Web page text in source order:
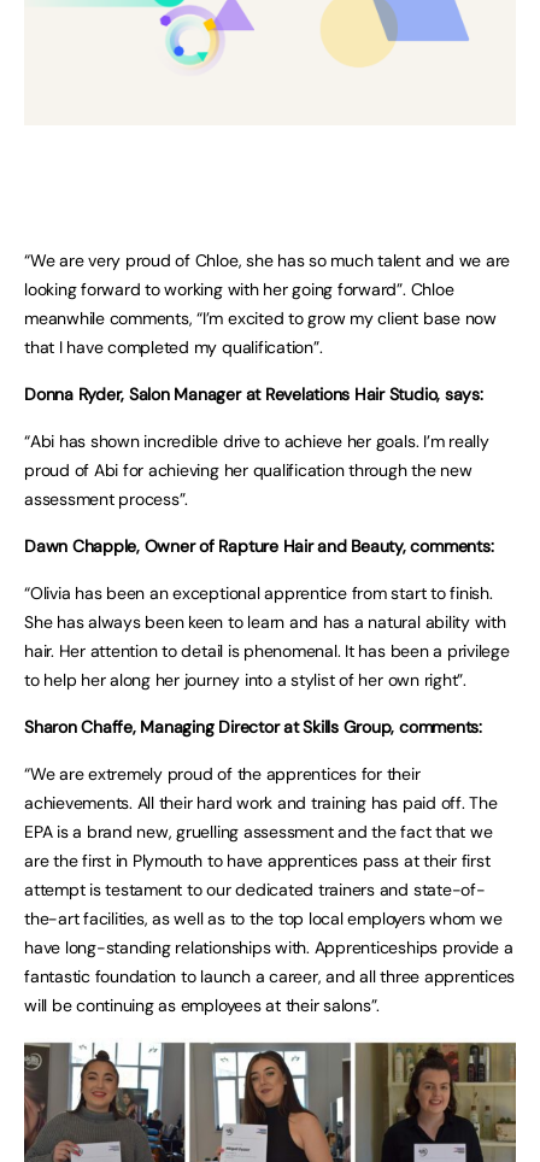
“We are very proud of Chloe, she has so much talent and we are
looking forward to working with her going forward”. Chloe
meanwhile comments, “I’m excited to grow my client base now
that I have completed my qualification”.
Donna Ryder, Salon Manager at Revelations Hair Studio, says:
“Abi has shown incredible drive to achieve her goals. I’m really
proud of Abi for achieving her qualification through the new
assessment process”.
Dawn Chapple, Owner of Rapture Hair and Beauty, comments:
“Olivia has been an exceptional apprentice from start to finish.
She has always been keen to learn and has a natural ability with
hair. Her attention to detail is phenomenal. It has been a privilege
to help her along her journey into a stylist of her own right”.
Sharon Chaffe, Managing Director at Skills Group, comments:
“We are extremely proud of the apprentices for their
achievements. All their hard work and training has paid off. The
EPA is a brand new, gruelling assessment and the fact that we
are the first in Plymouth to have apprentices pass at their first
attempt is testament to our dedicated trainers and state-of-
the-art facilities, as well as to the top local employers whom we
have long-standing relationships with. Apprenticeships provide a
fantastic foundation to launch a career, and all three apprentices
will be continuing as employees at their salons”.